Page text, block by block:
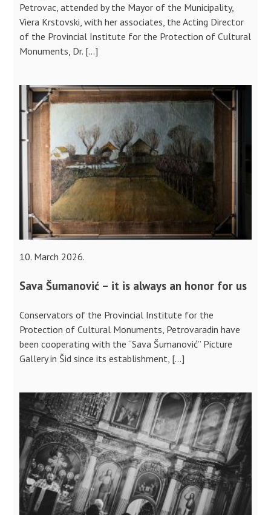
Petrovac, attended by the Mayor of the Municipality,
Viera Krstovski, with her associates, the Acting Director
of the Provincial Institute for the Protection of Cultural
Monuments, Dr. […]
10. March 2026.
Sava Šumanović – it is always an honor for us
Conservators of the Provincial Institute for the
Protection of Cultural Monuments, Petrovaradin have
been cooperating with the “Sava Šumanović” Picture
Gallery in Šid since its establishment, […]